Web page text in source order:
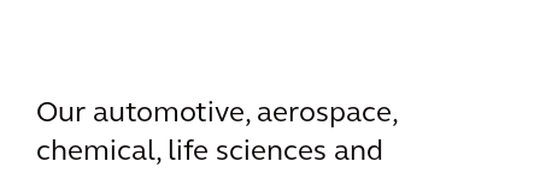
Our automotive, aerospace,
chemical, life sciences and